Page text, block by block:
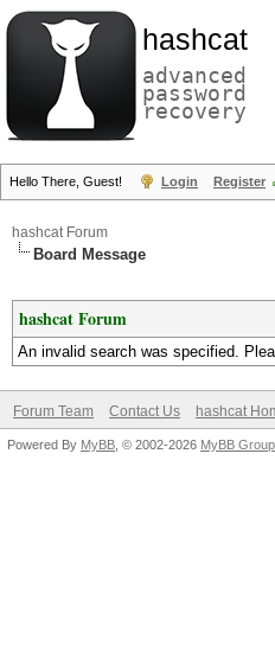
hashcat
advanced
password
recovery
Hello There, Guest! Login Register
hashcat Forum
Board Message
hashcat Forum
An invalid search was specified.
Forum Team Contact Us hashcat
Powered By MyBB , © 2002-2026 MyBB Group